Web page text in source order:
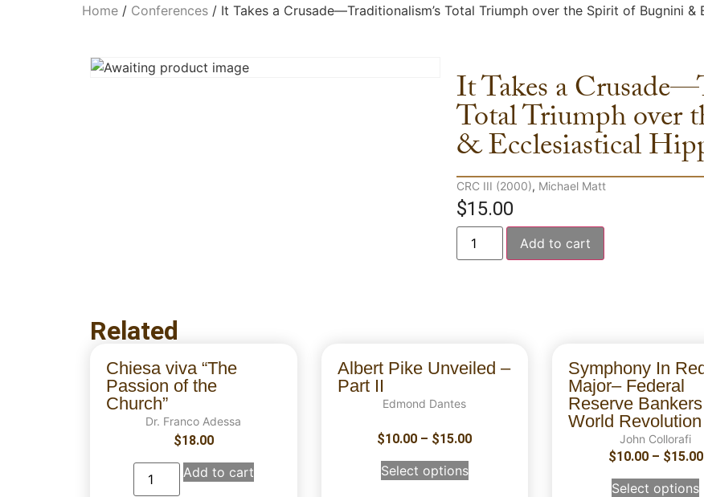
Home / Conferences / It Takes a Crusade—Traditionalism’s Total Triumph over the Spirit of Bugnini
It Takes a
Total Triumph over
& Ecclesiastical
CRC III (2000), Michael Matt
$15.00
Add to cart
Related
Chiesa viva “The
Passion of the
Church”
Dr. Franco Adessa
$18.00
Add to cart
Albert Pike Unveiled –
Part II
Edmond Dantes
$10.00 – $15.00
Select options
Symphony In Red
Major– Federal
Reserve
World Revolution
John Collorafi
$10.00 – $15.00
Select options